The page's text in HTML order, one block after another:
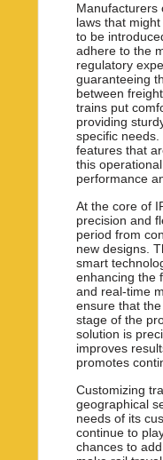
Manufacturers
laws that
to be
adhere to the
regulatory
guaranteeing
between
trains put
providing
specific
features that
this
performance
At the core of
precision and
period from
new designs.
smart
enhancing the
and real-time
ensure that
stage of the
solution is
improves
promotes
Customizing
geographical
needs of its
continue to
chances to